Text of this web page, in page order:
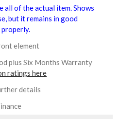
all of the actual item. Shows
but it remains in good
element
plus Six Months Warranty
ratings here
details